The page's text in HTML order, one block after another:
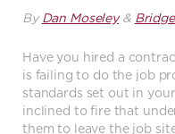
By Dan Moseley&
Have you hired a
is failing to do the job
standards set out in
inclined to fire that
them to leave the job